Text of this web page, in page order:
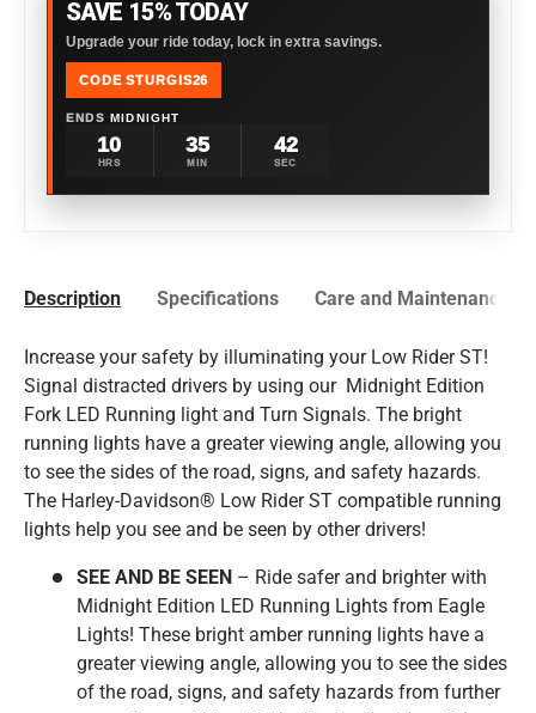
SAVE 15% TODAY
Upgrade your ride today, lock in extra savings.
CODE STURGIS26
ENDS MIDNIGHT
10
HRS
35
MIN
41
SEC
Description Specifications Care and Maintenance
Increase your safety by illuminating your Low Rider ST!
Signal distracted drivers by using our Midnight Edition
Fork LED Running light and Turn Signals. The bright
running lights have a greater viewing angle, allowing you
to see the sides of the road, signs, and safety hazards.
The Harley-Davidson® Low Rider ST compatible running
lights help you see and be seen by other drivers!
SEE AND BE SEEN – Ride safer and brighter with
Midnight Edition LED Running Lights from Eagle
Lights! These bright amber running lights have a
greater viewing angle, allowing you to see the sides
of the road, signs, and safety hazards from further